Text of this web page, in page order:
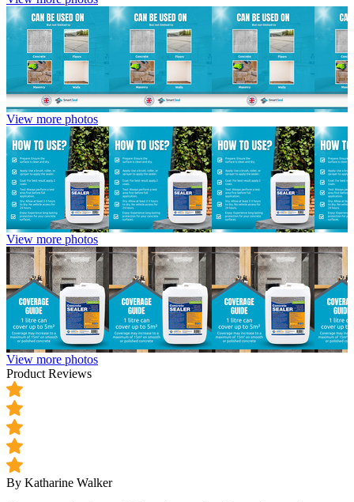
View more photos
View more photos
View more photos
Product Reviews
By Katharine Walker